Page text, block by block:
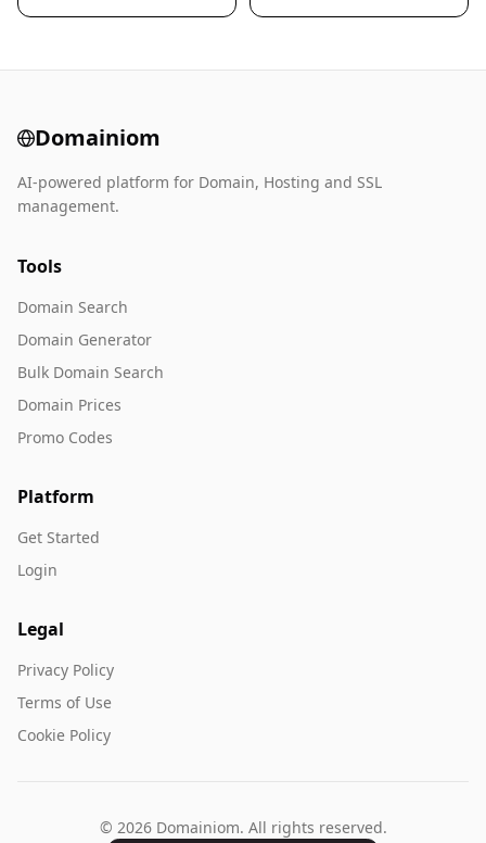
Domainiom
AI-powered platform for Domain, Hosting and SSL
management.
Tools
Domain Search
Domain Generator
Bulk Domain Search
Domain Prices
Promo Codes
Platform
Get Started
Login
Legal
Privacy Policy
Terms of Use
Cookie Policy
© 2026 Domainiom. All rights reserved.